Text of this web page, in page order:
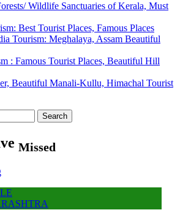
Wildlife Sanctuaries of Kerala, Must
Best Tourist Places, Famous Places
Tourism: Meghalaya, Assam Beautiful
: Famous Tourist Places, Beautiful Hill
Beautiful Manali-Kullu, Himachal Tourist
Missed